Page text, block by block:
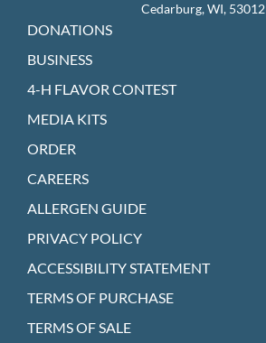
Cedarburg, WI, 53012
DONATIONS
BUSINESS
4-H FLAVOR CONTEST
MEDIA KITS
ORDER
CAREERS
ALLERGEN GUIDE
PRIVACY POLICY
ACCESSIBILITY STATEMENT
TERMS OF PURCHASE
TERMS OF SALE